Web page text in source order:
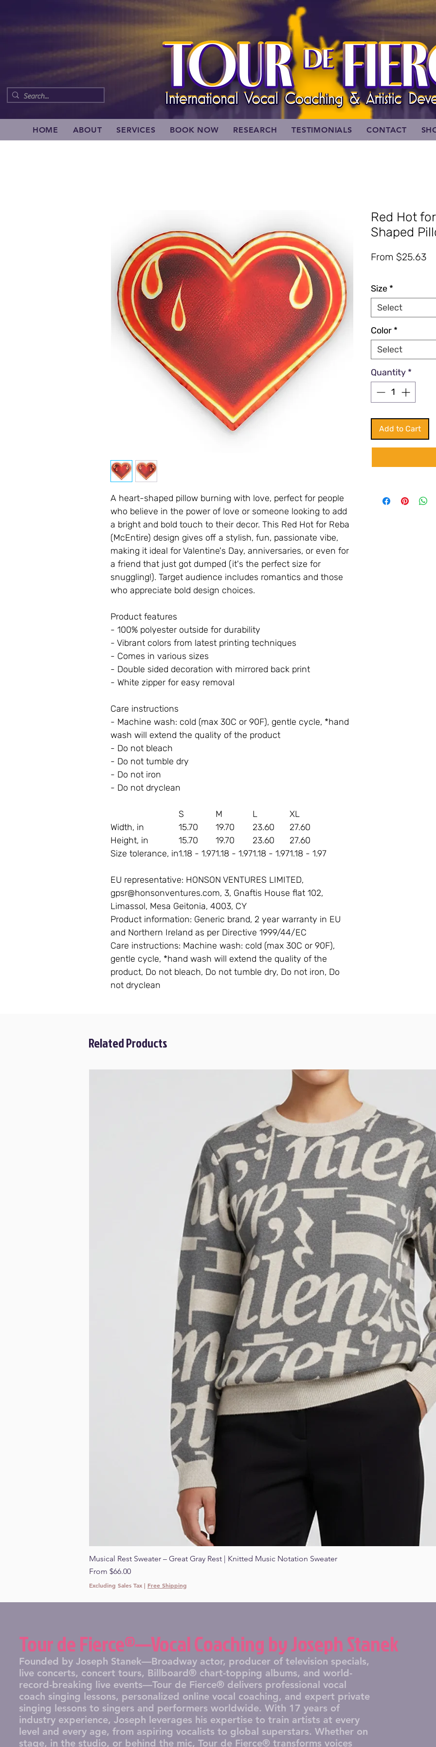
HOME ABOUT SERVICES BOOK NOW RESEARCH TESTIMONIALS CONTACT
A heart-shaped pillow burning with love, perfect for people
who believe in the power of love or someone looking to add
a bright and bold touch to their decor. This Red Hot for Reba
(McEntire) design gives off a stylish, fun, passionate vibe,
making it ideal for Valentine's Day, anniversaries, or even for
a friend that just got dumped (it's the perfect size for
snuggling!). Target audience includes romantics and those
who appreciate bold design choices.
Product features
- 100% polyester outside for durability
- Vibrant colors from latest printing techniques
- Comes in various sizes
- Double sided decoration with mirrored back print
- White zipper for easy removal
Care instructions
- Machine wash: cold (max 30C or 90F), gentle cycle, *hand
wash will extend the quality of the product
- Do not bleach
- Do not tumble dry
- Do not iron
- Do not dryclean
S M L
XL
Width, in
15.70 19.70 23.60
27.60
Height, in
15.70 19.70 23.60
27.60
Size tolerance, in1.18 - 1.971.18 - 1.971.18 - 1.971.18 - 1.97
EU representative: HONSON VENTURES LIMITED,
gpsr@honsonventures.com, 3, Gnaftis House flat 102,
Limassol, Mesa Geitonia, 4003, CY
Product information: Generic brand, 2 year warranty in EU
and Northern Ireland as per Directive 1999/44/EC
Care instructions: Machine wash: cold (max 30C or 90F),
gentle cycle, *hand wash will extend the quality of the
product, Do not bleach, Do not tumble dry, Do not iron, Do
not dryclean
Red Hot
Shaped
From $25.63
Size *
Select
Color *
Select
Quantity *
Add to Cart
Related Products
Quick View
Musical Rest Sweater – Great Gray Rest | Knitted Music Notation Sweater
From $66.00
Sale Price
Excluding Sales Tax | Free Shipping
Tour de Fierce®—Vocal Coaching by Joseph Stanek
Founded by Joseph Stanek—Broadway actor, producer of television specials,
live concerts, concert tours, Billboard® chart-topping albums, and world-
record-breaking live events—Tour de Fierce® delivers professional vocal
coach singing lessons, personalized online vocal coaching, and expert private
singing lessons to singers and performers worldwide. With 17 years of
industry experience, Joseph leverages his expertise to train artists at every
level and every age, from aspiring vocalists to global superstars. Whether on
stage, in the studio, or behind the mic, Tour de Fierce® transforms voices